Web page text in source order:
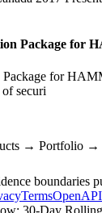
Package for
for
securi
→ Portfolio
boundaries
TermsOpenAPI
30-Day Rolling